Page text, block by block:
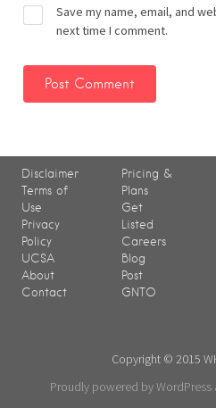
Save my name, email, and
next time I comment.
Disclaimer
Terms of
Use
Privacy
Policy
UCSA
About
Contact
Pricing &
Plans
Get
Listed
Careers
Blog
Post
GNTO
Copyright © 2015
Proudly powered by WordPress